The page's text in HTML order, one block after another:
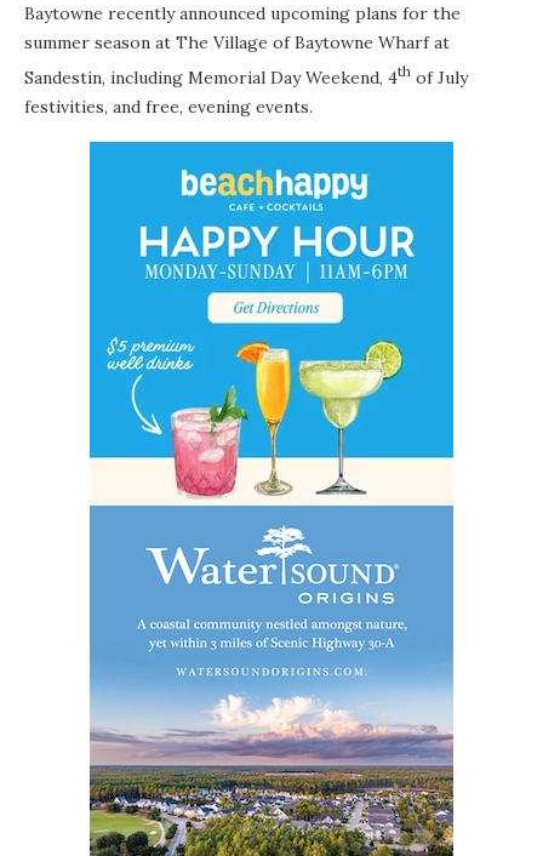
Baytowne recently announced upcoming plans for the
summer season at The Village of Baytowne Wharfat
Sandestin, including Memorial Day Weekend, 4th of July
festivities, and free, evening events.